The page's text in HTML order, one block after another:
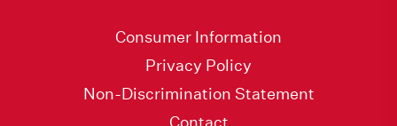
Consumer Information
Privacy Policy
Non-Discrimination Statement
Contact